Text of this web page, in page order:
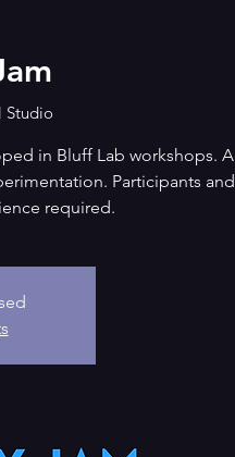
Studio
in Bluff Lab workshops. A
Participants and
required.